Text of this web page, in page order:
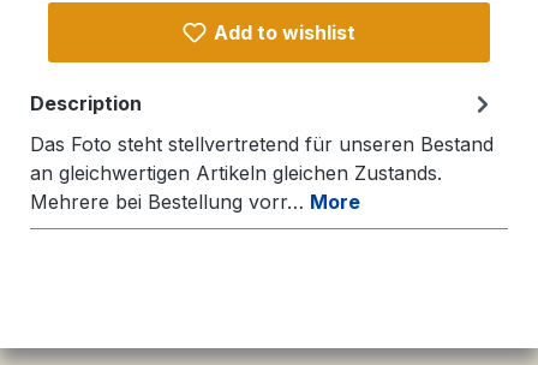
Add to wishlist
Description
Das Foto steht stellvertretend für unseren Bestand
an gleichwertigen Artikeln gleichen Zustands.
Mehrere bei Bestellung vorr… More